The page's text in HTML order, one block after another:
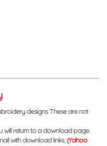
designs. These are not
will return to a download page.
with download links. (Yahoo